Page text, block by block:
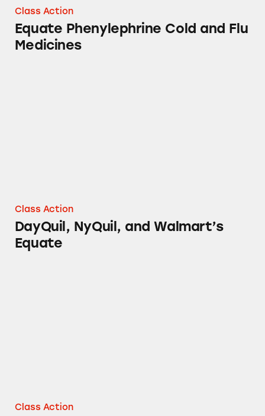
Class Action
Equate Phenylephrine Cold and Flu
Medicines
Class Action
DayQuil, NyQuil, and Walmart’s
Equate
Class Action